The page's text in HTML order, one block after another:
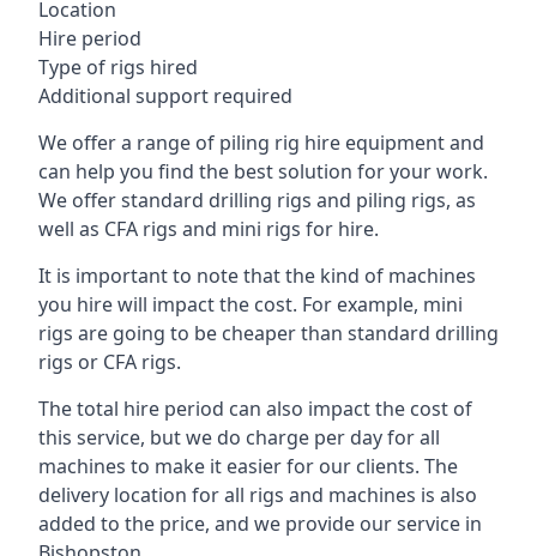
Location
Hire period
Type of rigs hired
Additional support required
We offer a range of piling rig hire equipment and
can help you find the best solution for your work.
We offer standard drilling rigs and piling rigs, as
well as CFA rigs and mini rigs for hire.
It is important to note that the kind of machines
you hire will impact the cost. For example, mini
rigs are going to be cheaper than standard drilling
rigs or CFA rigs.
The total hire period can also impact the cost of
this service, but we do charge per day for all
machines to make it easier for our clients. The
delivery location for all rigs and machines is also
added to the price, and we provide our service in